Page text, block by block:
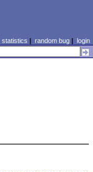
statistics | random bug| login